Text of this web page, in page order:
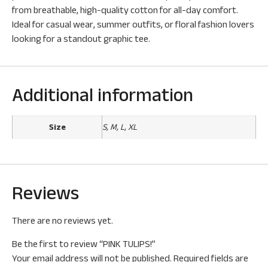
from breathable, high-quality cotton for all-day comfort.
Ideal for casual wear, summer outfits, or floral fashion lovers
looking for a standout graphic tee.
Additional information
Size S, M, L, XL
Reviews
There are no reviews yet.
Be the first to review “PINK TULIPS!”
Your email address will not be published. Required fields are